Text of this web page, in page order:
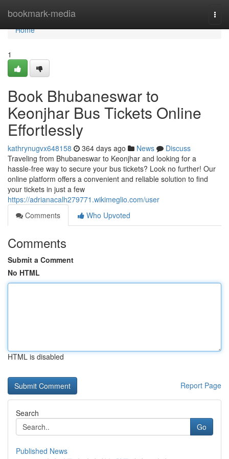
bookmark-media
Home
Home
1
Book Bhubaneswar to
Keonjhar Bus Tickets Online
Effortlessly
kathrynugvx648158 364 days ago News
Discuss
Traveling from Bhubaneswar to Keonjhar and looking for a
hassle-free way to secure your bus tickets? Look no further! Our
online platform offers a convenient and reliable solution to find
your tickets in just a few
https://adrianacalh279771.wikimeglio.com/user
Comments
Who Upvoted
Comments
Submit a Comment
No HTML
HTML is disabled
Report Page
Search
Go
Published News